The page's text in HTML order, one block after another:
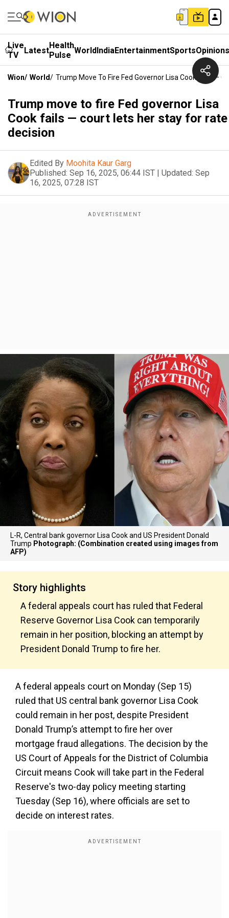
Live
TV
LatestHealth
Pulse WorldIndiaEntertainmentSportsOpinions
Wion/ World/ Trump Move To Fire Fed Governor Lisa Cook Fails —
Trump move to fire Fed governor Lisa
Cook fails — court lets her stay for rate
decision
Edited By Moohita Kaur Garg
Published: Sep 16, 2025, 06:44 IST | Updated: Sep
16, 2025, 07:28 IST
L-R, Central bank governor Lisa Cook and US President Donald
Trump Photograph: (Combination created using images from
AFP)
Story highlights
A federal appeals court has ruled that Federal
Reserve Governor Lisa Cook can temporarily
remain in her position, blocking an attempt by
President Donald Trump to fire her.
A federal appeals court on Monday (Sep 15)
ruled that US central bank governor Lisa Cook
could remain in her post, despite President
Donald Trump’s attempt to fire her over
mortgage fraud allegations. The decision by the
US Court of Appeals for the District of Columbia
Circuit means Cook will take part in the Federal
Reserve's two-day policy meeting starting
Tuesday (Sep 16), where officials are set to
decide on interest rates.